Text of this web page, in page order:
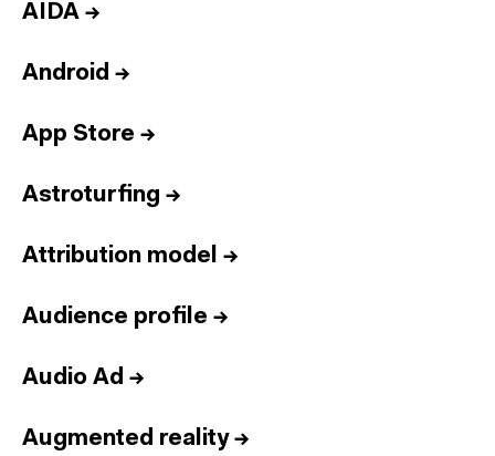
AIDA →
Android →
App Store →
Astroturfing →
Attribution model →
Audience profile →
Audio Ad →
Augmented reality→